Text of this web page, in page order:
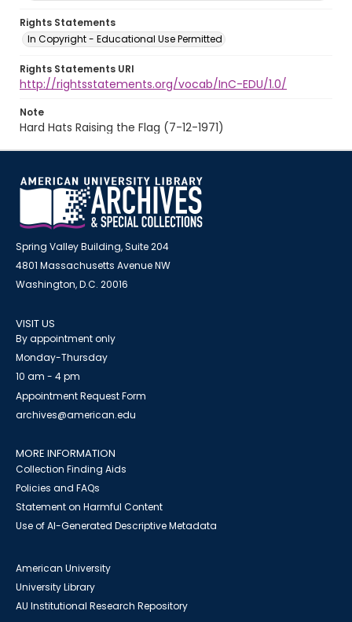
Rights Statements
In Copyright - Educational Use Permitted
Rights Statements URI
http://rightsstatements.org/vocab/InC-EDU/1.0/
Note
Hard Hats Raising the Flag (7-12-1971)
Spring Valley Building, Suite 204
4801 Massachusetts Avenue NW
Washington, D.C. 20016
VISIT US
By appointment only
Monday-Thursday
10 am - 4 pm
Appointment Request Form
archives@american.edu
MORE INFORMATION
Collection Finding Aids
Policies and FAQs
Statement on Harmful Content
Use of AI-Generated Descriptive Metadata
American University
University Library
AU Institutional Research Repository